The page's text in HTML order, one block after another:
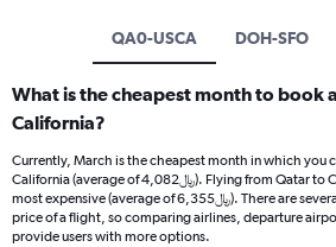
QA0-USCA DOH-SFO
What is the cheapest month to book
California?
Currently, March is the cheapest month in which you
California (average of 4,082﷼). Flying from Qatar to California in June is currently the
most expensive (average of 6,355﷼). There are several factors that can impact the
price of a flight, so comparing airlines, departure
provide users with more options.